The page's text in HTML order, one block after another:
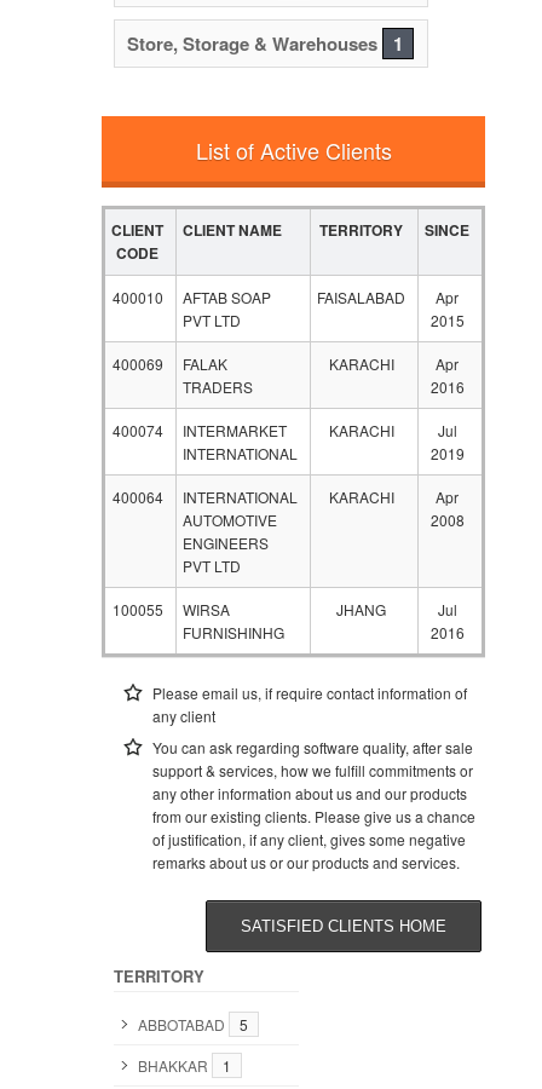
Store, Storage & Warehouses 1
List of Active Clients
CLIENT
CODE
CLIENT NAME TERRITORY SINCE
400010
AFTAB SOAP
PVT LTD
FAISALABAD
Apr
2015
400069
FALAK
TRADERS
KARACHI
Apr
2016
400074
INTERMARKET
INTERNATIONAL
KARACHI
Jul
2019
400064
INTERNATIONAL
AUTOMOTIVE
ENGINEERS
PVT LTD
KARACHI
Apr
2008
100055
WIRSA
FURNISHINHG
JHANG
Jul
2016
Please email us, if require contact information of
any client
You can ask regarding software quality, after sale
support & services, how we fulfill commitments or
any other information about us and our products
from our existing clients. Please give us a chance
of justification, if any client, gives some negative
remarks about us or our products and services.
SATISFIED CLIENTS HOME
TERRITORY
ABBOTABAD
5
BHAKKAR
1